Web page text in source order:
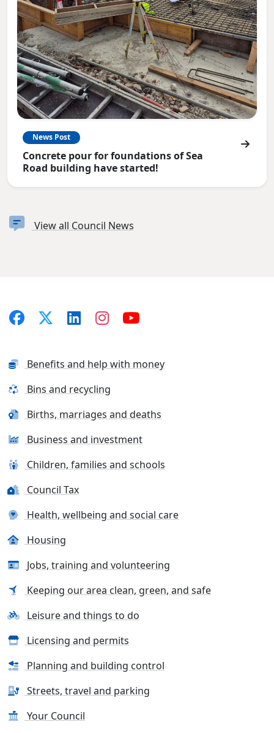
News Post
Concrete pour for foundations of Sea
Road building have started!
View all Council News
Benefits and help with money
Bins and recycling
Births, marriages and deaths
Business and investment
Children, families and schools
Council Tax
Health, wellbeing and social care
Housing
Jobs, training and volunteering
Keeping our area clean, green, and safe
Leisure and things to do
Licensing and permits
Planning and building control
Streets, travel and parking
Your Council